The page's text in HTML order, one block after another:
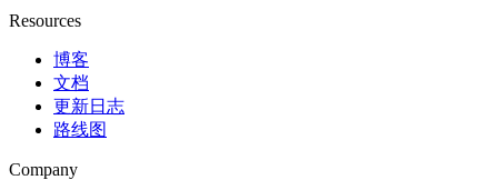
Resources
博客
文档
更新日志
路线图
Company